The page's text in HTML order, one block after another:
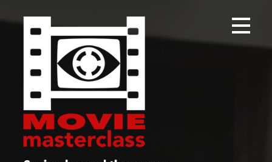
to
content